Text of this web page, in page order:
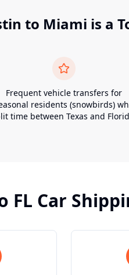
to Miami is a
Frequent vehicle transfers for
residents (snowbirds)
time between Texas and
FL Car